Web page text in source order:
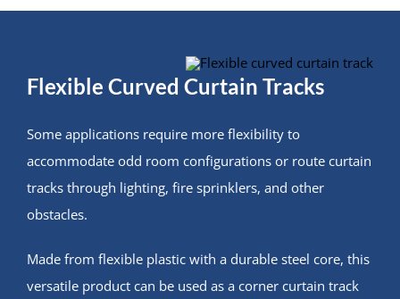
Flexible Curved Curtain Tracks
Some applications require more flexibility to
accommodate odd room configurations or route curtain
tracks through lighting, fire sprinklers, and other
obstacles.
Made from flexible plastic with a durable steel core, this
versatile product can be used as a corner curtain track